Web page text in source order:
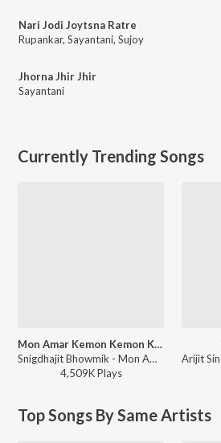
Nari Jodi Joytsna Ratre
Rupankar, Sayantani, Sujoy
Jhorna Jhir Jhir
Sayantani
Currently Trending Songs
Mon Amar Kemon Kemon Kore
Snigdhajit Bhowmik - Mon Amar Kemon Kemon Kore
4,509KPlays
Top Songs By Same Artists